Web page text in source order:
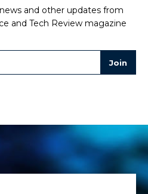
and other updates from
and Tech Review magazine